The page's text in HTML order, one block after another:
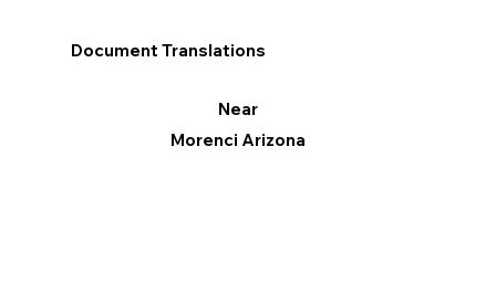
Document Translations
Near
Morenci Arizona